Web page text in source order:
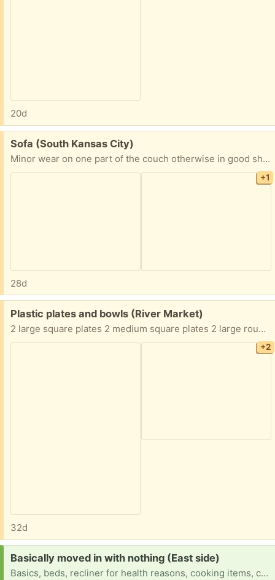
20d
Free:
Sofa (South Kansas City)
Minor wear on one part of the couch otherwise in good shape. This item is free, but you will have to pick up if interested.
+1
28d
Free:
Plastic plates and bowls (River Market)
2 large square plates 2 medium square plates 2 large round plates 2 white bowls 2 Pokemon bowls Must take all of them
+2
32d
Request:
Basically moved in with nothing (East side)
Basics, beds, recliner for health reasons, cooking items, clothes for all 3 of us, etc